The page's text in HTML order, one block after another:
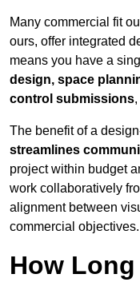
Many commercial fit
ours, offer integrated
means you have a
design, space
control submissions
The benefit of a
streamlines
project within budget
work collaboratively
alignment between
commercial objectives.
How